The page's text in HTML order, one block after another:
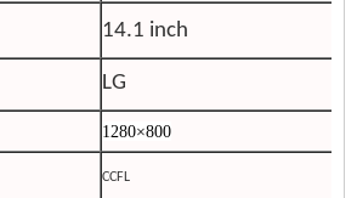
14.1 inch
LG
1280×800
CCFL